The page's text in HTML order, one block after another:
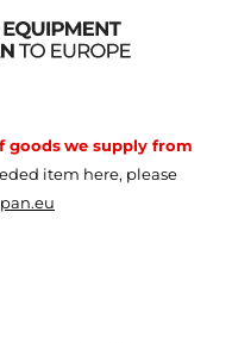
goodswe supply from
item here, please